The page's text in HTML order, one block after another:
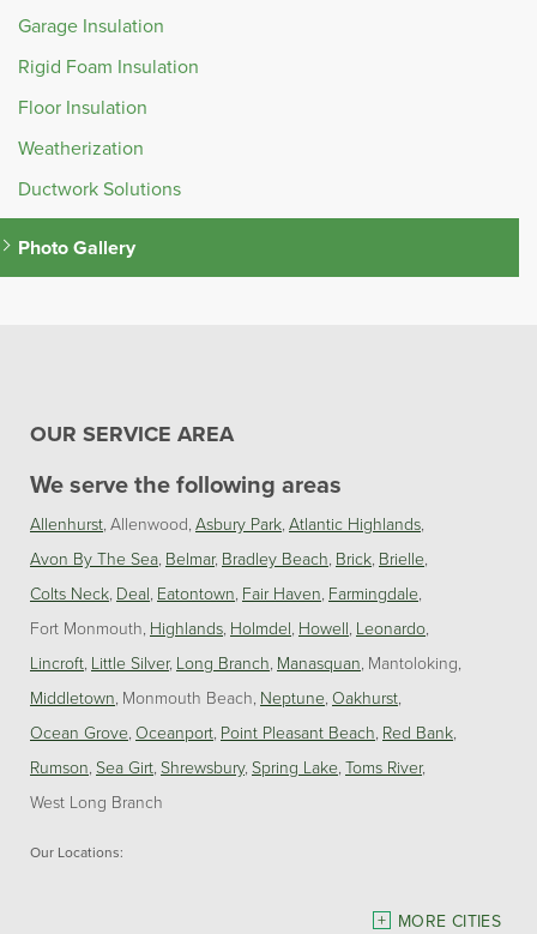
Garage Insulation
Rigid Foam Insulation
Floor Insulation
Weatherization
Ductwork Solutions
Photo Gallery
OUR SERVICE AREA
We serve the following areas
Allenhurst Allenwood Asbury Park Atlantic Highlands
Avon By The Sea Belmar Bradley Beach Brick Brielle
Colts Neck Deal Eatontown Fair Haven Farmingdale
Fort Monmouth Highlands Holmdel Howell Leonardo
Lincroft Little Silver Long Branch Manasquan Mantoloking
Middletown Monmouth Beach Neptune Oakhurst
Ocean Grove Oceanport Point Pleasant Beach Red Bank
Rumson Sea Girt Shrewsbury Spring Lake Toms River
West Long Branch
Our Locations:
MORE CITIES